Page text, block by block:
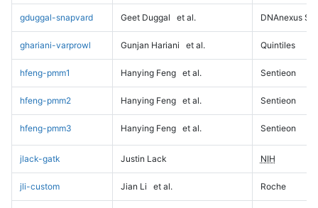
gduggal-snapvard Geet Duggal et al. DNAnexus
ghariani-varprowl Gunjan Hariani et al. Quintiles
hfeng-pmm1 Hanying Feng et al. Sentieon
hfeng-pmm2 Hanying Feng et al. Sentieon
hfeng-pmm3 Hanying Feng et al. Sentieon
jlack-gatk Justin Lack NIH
jli-custom Jian Li et al. Roche